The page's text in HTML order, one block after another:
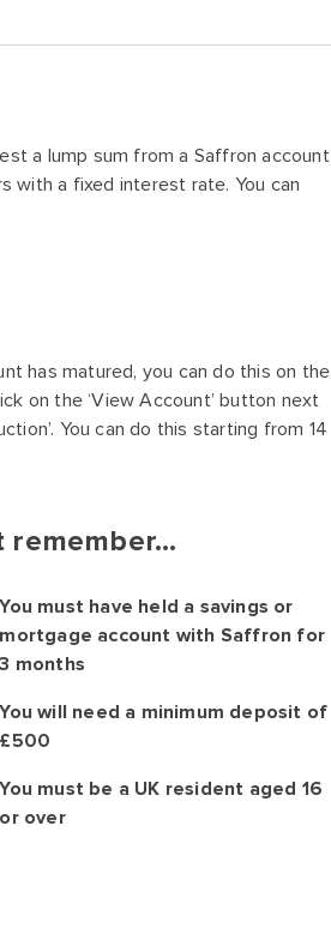
a lump sum from a Saffron account
with a fixed interest rate. You can
has matured, you can do this on the
on the ‘View Account’ button next
You can do this starting from 14
remember...
You must have held a savings or
mortgage account with Saffron for
3 months
You will need a minimum deposit of
£500
You must be a UK resident aged 16
or over